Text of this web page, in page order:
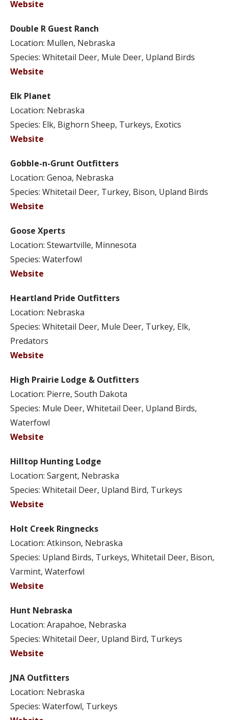
Website
Double R Guest Ranch
Location: Mullen, Nebraska
Species: Whitetail Deer, Mule Deer, Upland Birds
Website
Elk Planet
Location: Nebraska
Species: Elk, Bighorn Sheep, Turkeys, Exotics
Website
Gobble-n-Grunt Outfitters
Location: Genoa, Nebraska
Species: Whitetail Deer, Turkey, Bison, Upland Birds
Website
Goose Xperts
Location: Stewartville, Minnesota
Species: Waterfowl
Website
Heartland Pride Outfitters
Location: Nebraska
Species: Whitetail Deer, Mule Deer, Turkey, Elk,
Predators
Website
High Prairie Lodge & Outfitters
Location: Pierre, South Dakota
Species: Mule Deer, Whitetail Deer, Upland Birds,
Waterfowl
Website
Hilltop Hunting Lodge
Location: Sargent, Nebraska
Species: Whitetail Deer, Upland Bird, Turkeys
Website
Holt Creek Ringnecks
Location: Atkinson, Nebraska
Species: Upland Birds, Turkeys, Whitetail Deer, Bison,
Varmint, Waterfowl
Website
Hunt Nebraska
Location: Arapahoe, Nebraska
Species: Whitetail Deer, Upland Bird, Turkeys
Website
JNA Outfitters
Location: Nebraska
Species: Waterfowl, Turkeys